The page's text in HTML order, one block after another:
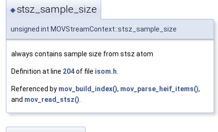
◆stsz_sample_size
unsigned int MOVStreamContext::stsz_sample_size
always contains sample size from stsz atom
Definition at line 204of file isom.h.
Referenced by mov_build_index(), mov_parse_heif_items(),
and mov_read_stsz().